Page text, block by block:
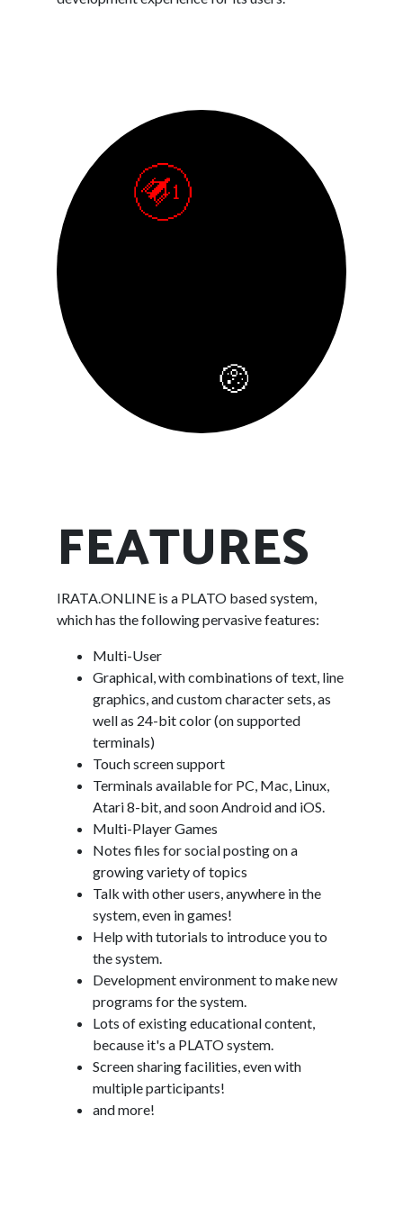
FEATURES
IRATA.ONLINE is a PLATO based system,
which has the following pervasive features:
Multi-User
Graphical, with combinations of text, line
graphics, and custom character sets, as
well as 24-bit color (on supported
terminals)
Touch screen support
Terminals available for PC, Mac, Linux,
Atari 8-bit, and soon Android and iOS.
Multi-Player Games
Notes files for social posting on a
growing variety of topics
Talk with other users, anywhere in the
system, even in games!
Help with tutorials to introduce you to
the system.
Development environment to make new
programs for the system.
Lots of existing educational content,
because it's a PLATO system.
Screen sharing facilities, even with
multiple participants!
and more!